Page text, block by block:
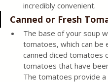
incredibly convenient.
Canned or Fresh
The base of your soup
tomatoes, which can be
canned diced tomatoes
tomatoes that have
The tomatoes provide a